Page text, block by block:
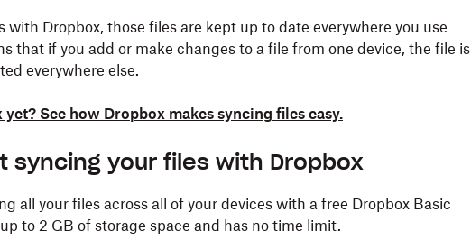
with Dropbox, those files are kept up to date everywhere you use
that if you add or make changes to a file from one device, the file is
everywhere else.
See how Dropbox makes syncing files easy.
syncing your files with Dropbox
all your files across all of your devices with a free Dropbox Basic
to 2 GB of storage space and has no time limit.